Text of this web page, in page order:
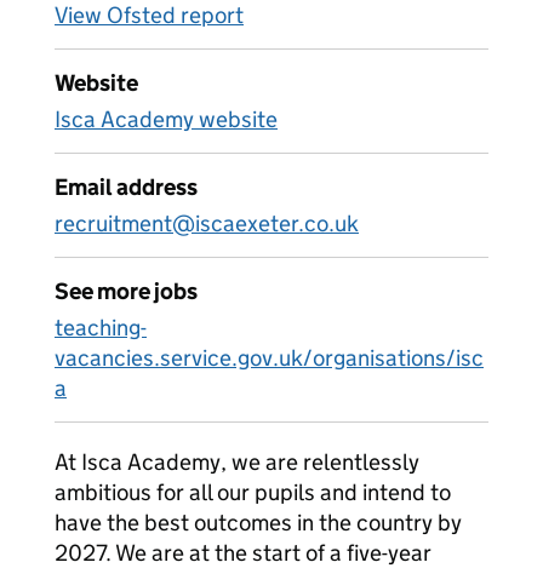
View Ofsted report
Website
Isca Academy website
Email address
recruitment@iscaexeter.co.uk
See more jobs
teaching-
vacancies.service.gov.uk/organisations/isc
a
At Isca Academy, we are relentlessly
ambitious for all our pupils and intend to
have the best outcomes in the country by
2027. We are at the start of a five-year